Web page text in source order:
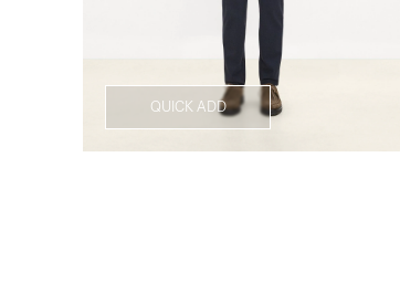
QUICK ADD